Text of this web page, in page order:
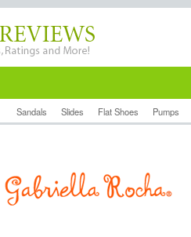
Sandals Slides Flat Shoes Pumps